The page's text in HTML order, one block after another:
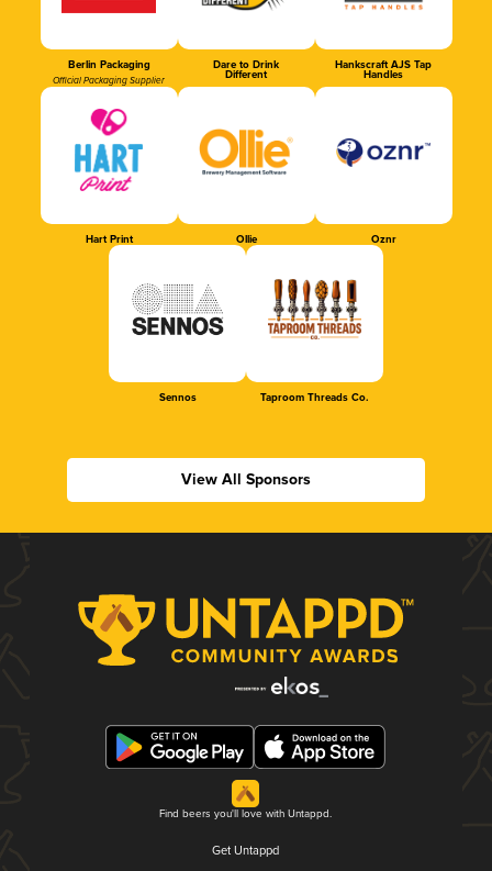
Berlin Packaging
Official Packaging Supplier
Dare to Drink
Different
Hankscraft AJS Tap
Handles
Hart Print Ollie Oznr
Sennos Taproom Threads Co.
View All Sponsors
Find beers you'll love with Untappd.
Get Untappd